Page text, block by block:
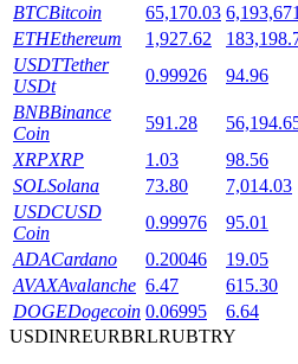
Launchpool
BTR Lockups
BTCBitcoin 65,170.03
ETHEthereum 1,927.62
USDTTether
USDt
0.99926 94.96
BNBBinance
Coin
591.28
XRPXRP 1.03 98.56
SOLSolana 73.80 7,014.03
USDCUSD
Coin
0.99976 95.01
ADACardano 0.20046 19.05
AVAXAvalanche 6.47 615.30
DOGEDogecoin 0.06995 6.64
USDINREURBRLRUBTRY